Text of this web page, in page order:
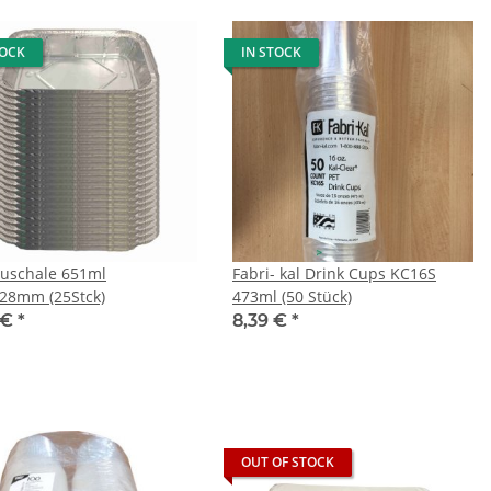
651ml
(25Stck)
*
IN STOCK
Fabri- kal Drink Cups KC16S
473ml (50 Stück)
8,39 € *
OUT OF STOCK